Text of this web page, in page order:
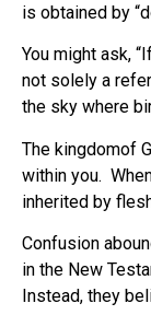
is obtained by
You might ask,
not solely a
the sky where
The kingdomof
within you.
inherited by
Confusion
in the New
Instead, they